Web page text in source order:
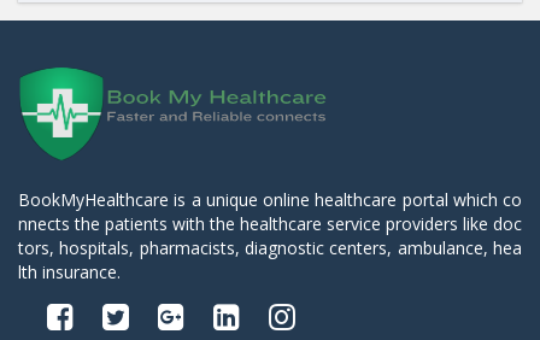
BookMyHealthcare is a unique online healthcare portal which co
nnects the patients with the healthcare service providers like doc
tors, hospitals, pharmacists, diagnostic centers, ambulance, hea
lth insurance.